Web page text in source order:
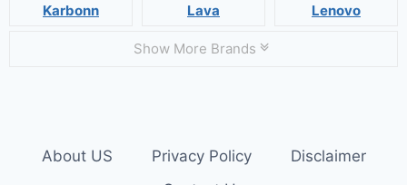
Karbonn Lava Lenovo
Show More Brands
About US Privacy Policy
Disclaimer